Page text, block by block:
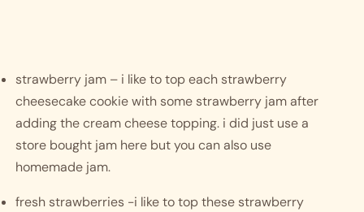
strawberry jam – i like to top each strawberry
cheesecake cookie with some strawberry jam after
adding the cream cheese topping. i did just use a
store bought jam here but you can also use
homemade jam.
fresh strawberries -i like to top these strawberry